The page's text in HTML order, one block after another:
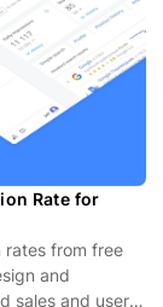
Rate for
rates from free
and
sales and user